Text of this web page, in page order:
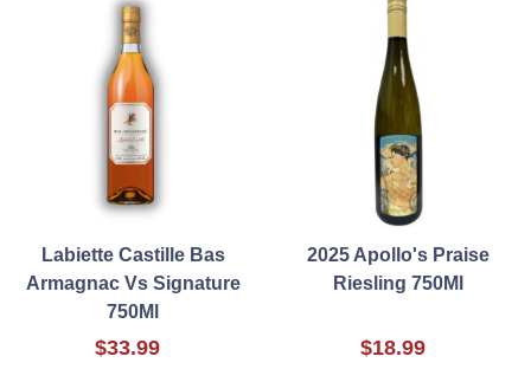
Labiette Castille Bas
Armagnac Vs Signature
750Ml
$33.99
2025 Apollo's Praise
Riesling 750Ml
$18.99